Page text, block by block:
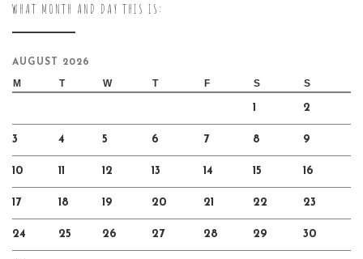
WHAT MONTH AND DAY THIS IS:
AUGUST 2026
M T W T F S S
1 2
3 4 5 6 7 8 9
10 11 12 13 14 15 16
17 18 19 20 21 22 23
24 25 26 27 28 29 30